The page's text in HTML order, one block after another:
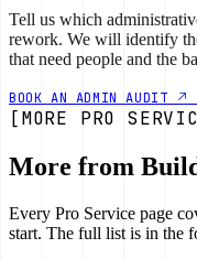
Tell us which
rework. We will identify
that need people and the
BOOK AN ADMIN AUDIT
[MORE PRO
More from
Every Pro Service page
start. The full list is in the